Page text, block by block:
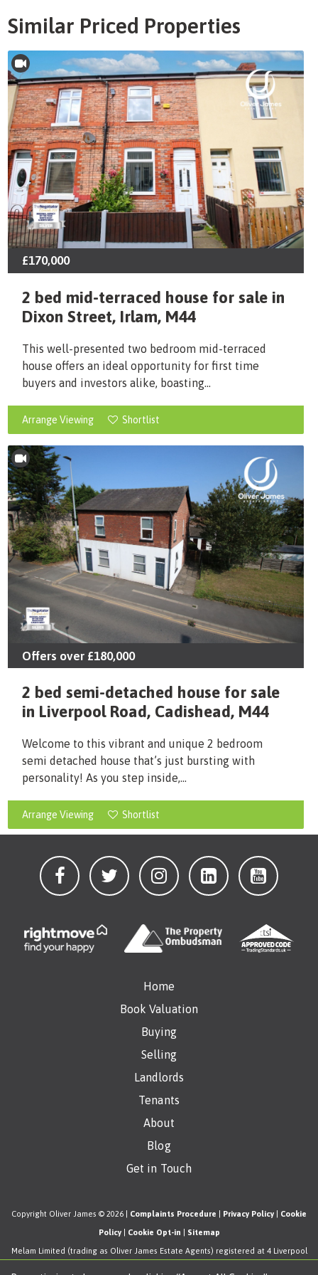
Similar Priced Properties
£170,000
2 bed mid-terraced house for sale in
Dixon Street, Irlam, M44
This well-presented two bedroom mid-terraced
house offers an ideal opportunity for first time
buyers and investors alike, boasting...
Arrange Viewing Shortlist
Offers over £180,000
2 bed semi-detached house for sale
in Liverpool Road, Cadishead, M44
Welcome to this vibrant and unique 2 bedroom
semi detached house that’s just bursting with
personality! As you step inside,...
Arrange Viewing Shortlist
Home
Book Valuation
Buying
Selling
Landlords
Tenants
About
Blog
Get in Touch
Copyright Oliver James © 2026 | Complaints Procedure Privacy Policy Cookie
Policy| Cookie Opt-in Sitemap
Melam Limited (trading as Oliver James Estate Agents) registered at 4 Liverpool